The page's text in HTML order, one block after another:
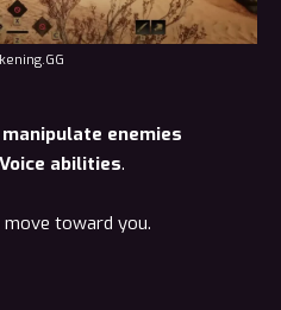
manipulate enemies
abilities.
toward you.